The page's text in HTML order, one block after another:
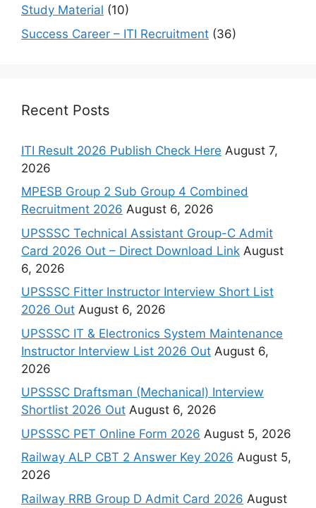
Study Material (10)
Success Career – ITI Recruitment (36)
Recent Posts
ITI Result 2026 Publish Check Here August 7,
2026
MPESB Group 2 Sub Group 4 Combined
Recruitment 2026 August 6, 2026
UPSSSC Technical Assistant Group-C Admit
Card 2026 Out – Direct Download Link August
6, 2026
UPSSSC Fitter Instructor Interview Short List
2026 Out August 6, 2026
UPSSSC IT & Electronics System Maintenance
Instructor Interview List 2026 Out August 6,
2026
UPSSSC Draftsman (Mechanical) Interview
Shortlist 2026 Out August 6, 2026
UPSSSC PET Online Form 2026 August 5, 2026
Railway ALP CBT 2 Answer Key 2026 August 5,
2026
Railway RRB Group D Admit Card 2026 August